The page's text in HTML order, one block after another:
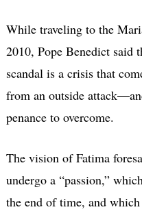
While traveling to the
2010, Pope Benedict said
scandal is a crisis that
from an outside
penance to overcome.
The vision of Fatima
undergo a “passion,”
the end of time, and